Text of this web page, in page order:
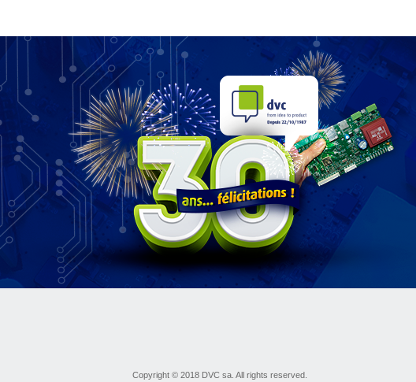
Copyright © 2018 DVC sa. All rights reserved.